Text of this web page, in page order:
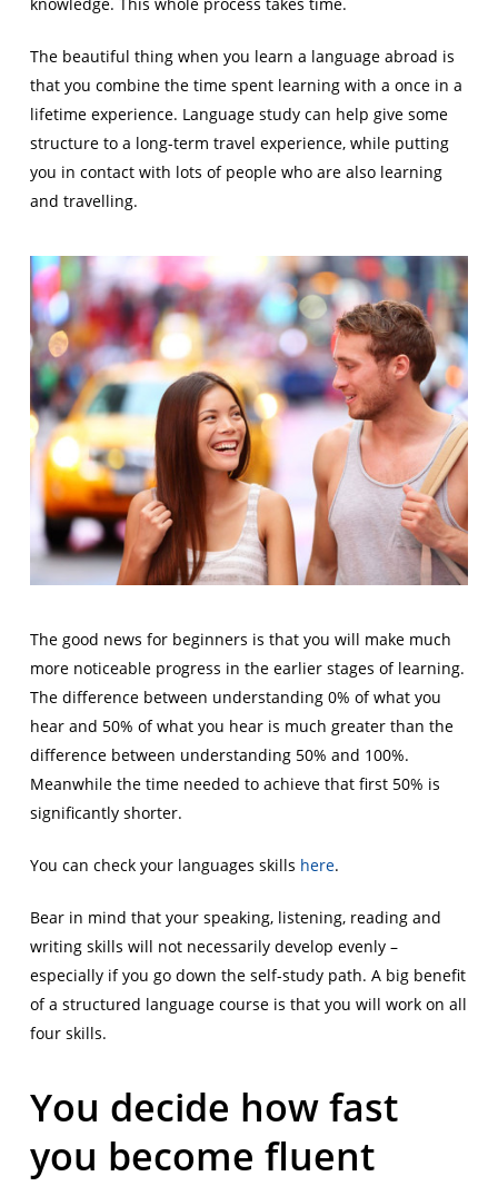
The beautiful thing when you learn a language abroad is
that you combine the time spent learning with a once in a
lifetime experience. Language study can help give some
structure to a long-term travel experience, while putting
you in contact with lots of people who are also learning
and travelling.
The good news for beginners is that you will make much
more noticeable progress in the earlier stages of learning.
The difference between understanding 0% of what you
hear and 50% of what you hear is much greater than the
difference between understanding 50% and 100%.
Meanwhile the time needed to achieve that first 50% is
significantly shorter.
You can check your languages skills here.
Bear in mind that your speaking, listening, reading and
writing skills will not necessarily develop evenly –
especially if you go down the self-study path. A big benefit
of a structured language course is that you will work on all
four skills.
You decide how fast
you become fluent